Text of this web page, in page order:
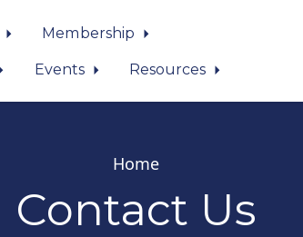
Membership
Events Resources
Home
Contact Us